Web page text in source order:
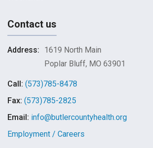
Contact us
Address:
1619 North Main
Poplar Bluff, MO 63901
Call: (573)785-8478
Fax: (573)785-2825
Email: info@butlercountyhealth.org
Employment / Careers